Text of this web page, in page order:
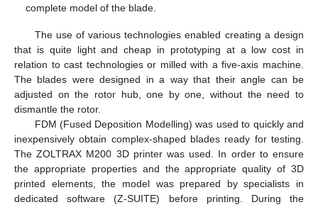
complete model of the blade.
The use of various technologies enabled creating a design
that is quite light and cheap in prototyping at a low cost in
relation to cast technologies or milled with a five-axis machine.
The blades were designed in a way that their angle can be
adjusted on the rotor hub, one by one, without the need to
dismantle the rotor.
FDM (Fused Deposition Modelling) was used to quickly and
inexpensively obtain complex-shaped blades ready for testing.
The ZOLTRAX M200 3D printer was used. In order to ensure
the appropriate properties and the appropriate quality of 3D
printed elements, the model was prepared by specialists in
dedicated software (Z-SUITE) before printing. During the